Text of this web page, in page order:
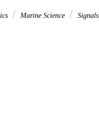
Marine Science